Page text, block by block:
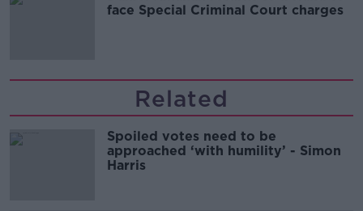
face Special Criminal Court charges
Related
Spoiled votes need to be
approached ‘with humility’ - Simon
Harris